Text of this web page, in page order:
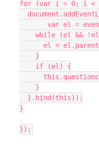
for (var i = 0; i <
var el =
while (el &&
el =
    }
    if (el) {
    }
  }.bind(this));
}
});